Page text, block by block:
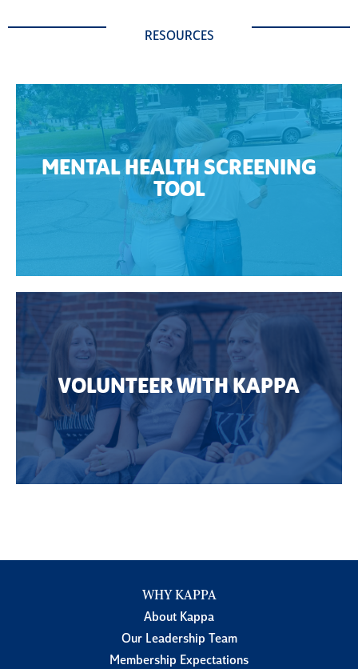
RESOURCES
MENTAL HEALTH SCREENING
TOOL
VOLUNTEER WITH KAPPA
WHY KAPPA
About Kappa
Our Leadership Team
Membership Expectations